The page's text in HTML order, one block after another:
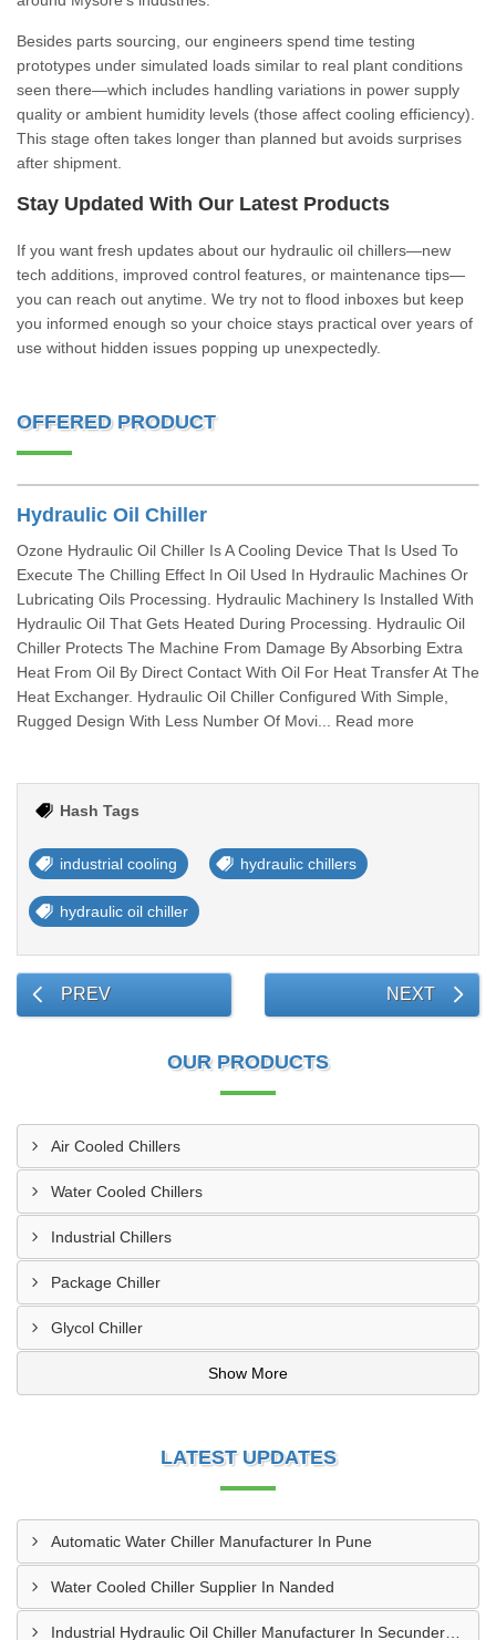
Besides parts sourcing, our engineers spend time testing
prototypes under simulated loads similar to real plant conditions
seen there—which includes handling variations in power supply
quality or ambient humidity levels (those affect cooling efficiency).
This stage often takes longer than planned but avoids surprises
after shipment.
Stay Updated With Our Latest Products
If you want fresh updates about our hydraulic oil chillers—new
tech additions, improved control features, or maintenance tips—
you can reach out anytime. We try not to flood inboxes but keep
you informed enough so your choice stays practical over years of
use without hidden issues popping up unexpectedly.
OFFERED PRODUCT
Hydraulic Oil Chiller
Ozone Hydraulic Oil Chiller Is A Cooling Device That Is Used To
Execute The Chilling Effect In Oil Used In Hydraulic Machines Or
Lubricating Oils Processing. Hydraulic Machinery Is Installed With
Hydraulic Oil That Gets Heated During Processing. Hydraulic Oil
Chiller Protects The Machine From Damage By Absorbing Extra
Heat From Oil By Direct Contact With Oil For Heat Transfer At The
Heat Exchanger. Hydraulic Oil Chiller Configured With Simple,
Rugged Design With Less Number Of Movi... Read more
Hash Tags
industrial cooling hydraulic chillers
hydraulic oil chiller
PREV NEXT
OUR PRODUCTS
Air Cooled Chillers
Water Cooled Chillers
Industrial Chillers
Package Chiller
Glycol Chiller
Show More
LATEST UPDATES
Automatic Water Chiller Manufacturer In Pune
Water Cooled Chiller Supplier In Nanded